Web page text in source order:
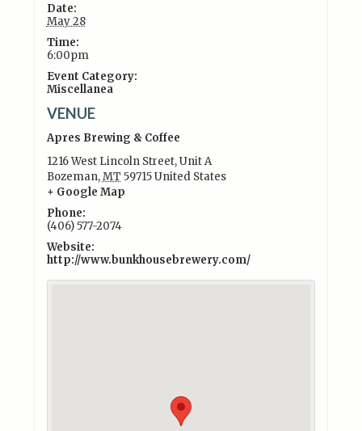
Date:
May 28
Time:
6:00pm
Event Category:
Miscellanea
VENUE
Apres Brewing & Coffee
1216 West Lincoln Street, Unit A
Bozeman,MT 59715United States
+ Google Map
Phone:
(406) 577-2074
Website:
http://www.bunkhousebrewery.com/